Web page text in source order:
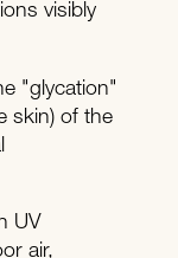
visibly
"glycation"
skin) of the
UV
air,